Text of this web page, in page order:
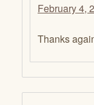
February 4,
Thanks